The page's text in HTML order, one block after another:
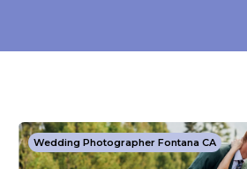
Wedding Photographer Fontana CA